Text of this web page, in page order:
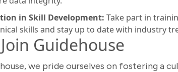
in Skill Development: Take part in
skills and stay up to date with industry
Guidehouse
we pride ourselves on fostering a